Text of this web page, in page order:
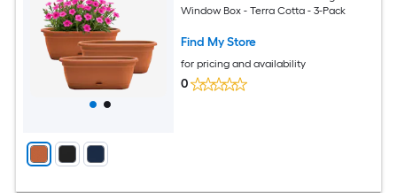
Window Box - Terra Cotta - 3-Pack
Find My Store
for pricing and availability
0